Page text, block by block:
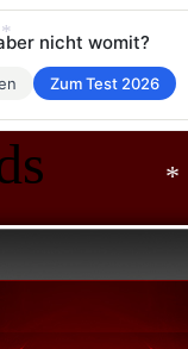
nicht womit?
Zum Test 2026
*